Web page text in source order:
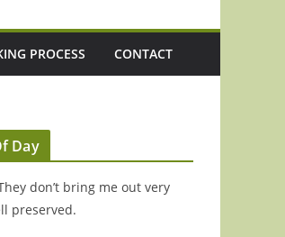
PROCESS CONTACT
Day
don’t bring me out very
preserved.